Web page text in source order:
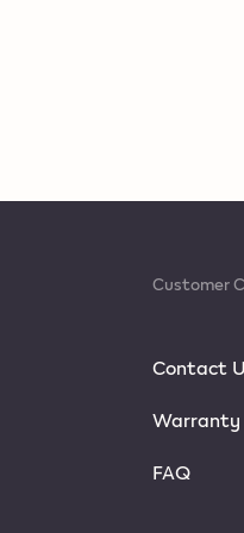
Customer
Contact
Warranty
FAQ